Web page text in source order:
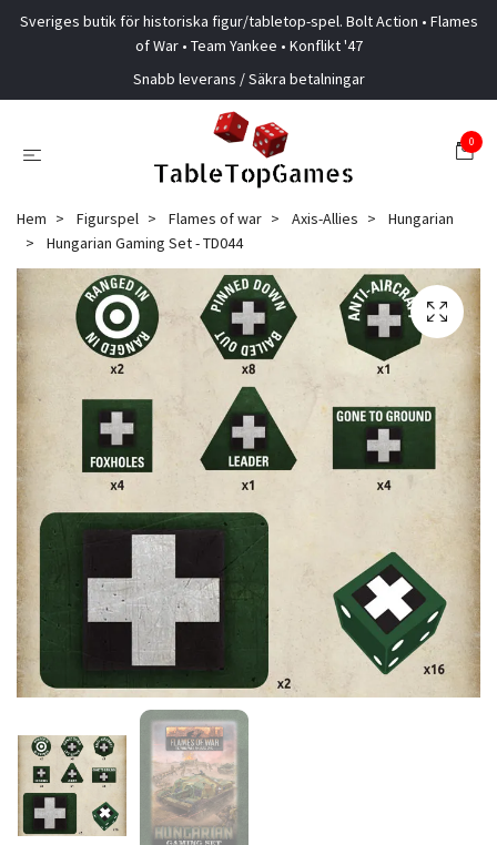
Sveriges butik för historiska figur/tabletop-spel. Bolt Action • Flames
of War • Team Yankee • Konflikt '47
Snabb leverans / Säkra betalningar
0
Hem Figurspel Flames of war Axis-Allies
Hungarian
Hungarian Gaming Set - TD044